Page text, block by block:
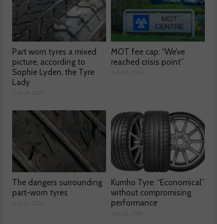
Part worn tyres a mixed
picture, according to
Sophie Lyden, the Tyre
Lady
MOT fee cap: “We’ve
reached crisis point”
The dangers surrounding
part-worn tyres
Kumho Tyre: “Economical”
without compromising
performance